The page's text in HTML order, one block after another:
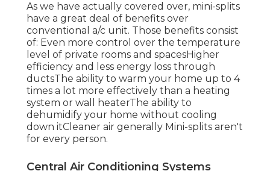
As we have actually covered over, mini-splits
have a great deal of benefits over
conventional a/c unit. Those benefits consist
of: Even more control over the temperature
level of private rooms and spacesHigher
efficiency and less energy loss through
ductsThe ability to warm your home up to 4
times a lot more effectively than a heating
system or wall heaterThe ability to
dehumidify your home without cooling
down itCleaner air generally Mini-splits aren't
for every person.
Central Air Conditioning Systems